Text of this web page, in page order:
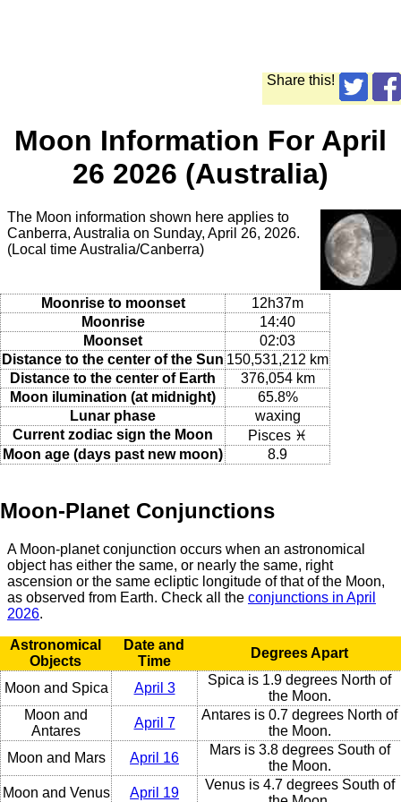
Share this!
Moon Information For April
26 2026 (Australia)
The Moon information shown here applies to
Canberra, Australia on Sunday, April 26, 2026.
(Local time Australia/Canberra)
Moonrise to moonset
12h37m
Moonrise
14:40
Moonset
02:03
Distance to the center of the Sun 150,531,212 km
Distance to the center of Earth
376,054 km
Moon ilumination (at midnight)
65.8%
Lunar phase
waxing
Current zodiac sign the Moon
Pisces ♓
Moon age (days past new moon)
8.9
Moon-Planet Conjunctions
A Moon-planet conjunction occurs when an astronomical
object has either the same, or nearly the same, right
ascension or the same ecliptic longitude of that of the Moon,
as observed from Earth. Check all the conjunctions in April
2026.
Astronomical
Objects
Date and
Time
Degrees Apart
Moon and Spica April 3
Spica is 1.9 degrees North of
the Moon.
Moon and
Antares
April 7
Antares is 0.7 degrees North of
the Moon.
Moon and Mars
April 16
Mars is 3.8 degrees South of
the Moon.
Moon and Venus
April 19
Venus is 4.7 degrees South of